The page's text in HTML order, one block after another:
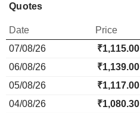
Quotes
Date Price
07/08/26
₹1,115.00
06/08/26
₹1,139.00
05/08/26
₹1,117.00
04/08/26
₹1,080.30